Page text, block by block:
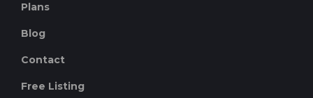
Plans
Blog
Contact
Free Listing